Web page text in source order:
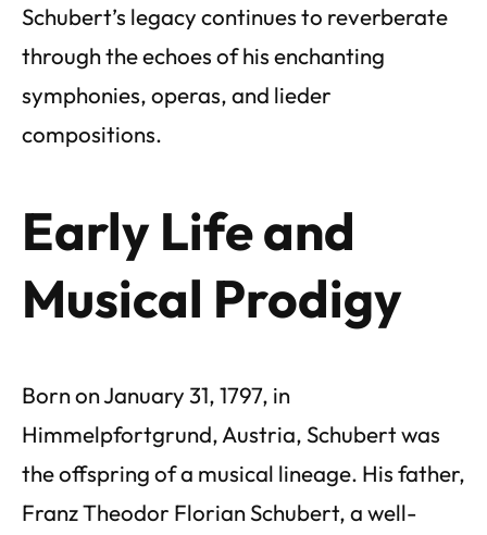
Schubert’s legacy continues to reverberate
through the echoes of his enchanting
symphonies, operas, and lieder
compositions.
Early Life and
Musical Prodigy
Born on January 31, 1797, in
Himmelpfortgrund, Austria, Schubert was
the offspring of a musical lineage. His father,
Franz Theodor Florian Schubert, a well-